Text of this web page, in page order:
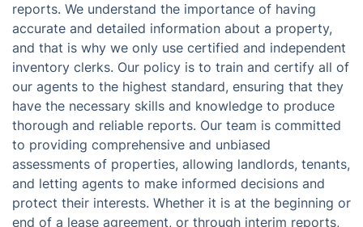
reports. We understand the importance of having
accurate and detailed information about a property,
and that is why we only use certified and independent
inventory clerks. Our policy is to train and certify all of
our agents to the highest standard, ensuring that they
have the necessary skills and knowledge to produce
thorough and reliable reports. Our team is committed
to providing comprehensive and unbiased
assessments of properties, allowing landlords, tenants,
and letting agents to make informed decisions and
protect their interests. Whether it is at the beginning or
end of a lease agreement, or through interim reports,